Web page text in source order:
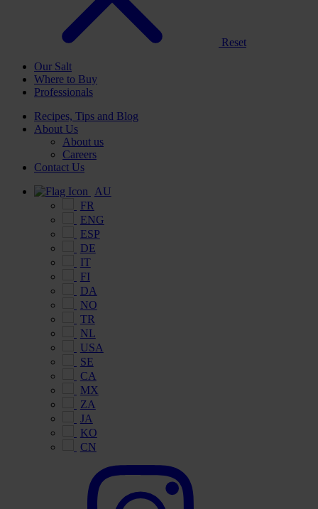
Reset
Our Salt
Where to Buy
Professionals
Recipes, Tips and Blog
About Us
About us
Careers
Contact Us
AU
FR
ENG
ESP
DE
IT
FI
DA
NO
TR
NL
USA
SE
CA
MX
ZA
JA
KO
CN